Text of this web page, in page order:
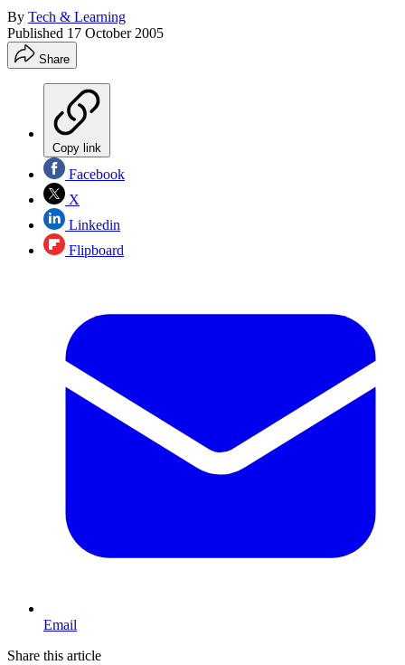
By Tech & Learning
Published 17 October 2005
Share
Copy link
Facebook
X
Linkedin
Flipboard
Email
Share this article